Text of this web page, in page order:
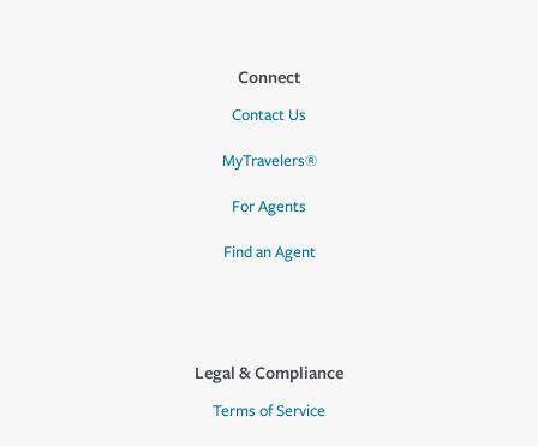
Connect
Contact Us
MyTravelers®
For Agents
Find an Agent
Legal & Compliance
Terms of Service